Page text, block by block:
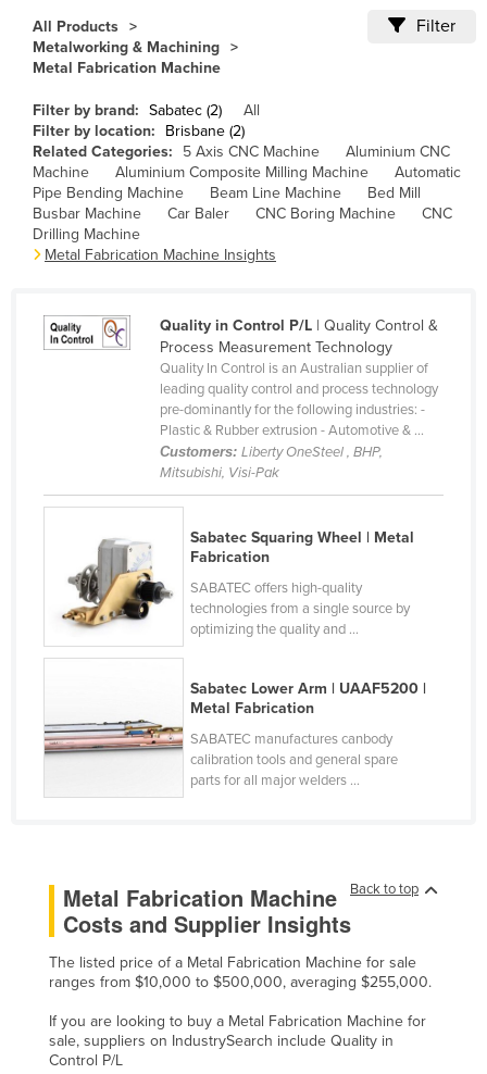
Burundi
Cabo Verde
Cameroon
Canada
Central African Republic
Chad
Chile
Colombia
Congo (Brazzaville)
Congo (Kinshasa)
Côte d'Ivoire
Croatia
Cuba
Cyprus
Czechia
Dominica
Dominican Republic
El Salvador
Equatorial Guinea
Eritrea
Estonia
Ethiopia
Fiji
All Products
Metalworking & Machining
Metal Fabrication Machine
Filter
Filter by brand: Sabatec (2)
All
Filter by location:
Brisbane (2)
Related Categories:
5 Axis CNC Machine
Aluminium CNC
Machine
Aluminium Composite Milling Machine
Automatic
Pipe Bending Machine
Beam Line Machine
Bed Mill
Busbar Machine
Car Baler CNC Boring Machine
CNC
Drilling Machine
Metal Fabrication Machine Insights
Quality in Control P/L| Quality Control &
Process Measurement Technology
Quality In Control is an Australian supplier of
leading quality control and process technology
pre-dominantly for the following industries: -
Plastic & Rubber extrusion - Automotive & ...
Customers: Liberty OneSteel , BHP,
Mitsubishi, Visi-Pak
Sabatec Squaring Wheel | Metal
Fabrication
SABATEC offers high-quality
technologies from a single source by
optimizing the quality and ...
Sabatec Lower Arm | UAAF5200 |
Metal Fabrication
SABATEC manufactures canbody
calibration tools and general spare
parts for all major welders ...
Back to top
Metal Fabrication Machine
Costs and Supplier Insights
The listed price of a Metal Fabrication Machine for sale
ranges from $10,000 to $500,000, averaging $255,000.
If you are looking to buy a Metal Fabrication Machine for
sale, suppliers on IndustrySearch include Quality in
Control P/L